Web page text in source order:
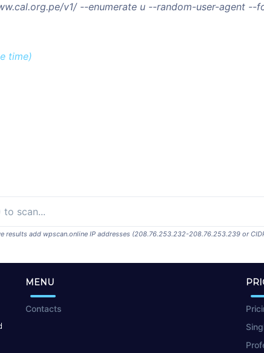
v1/ --enumerate u --random-user-agent --
time)
results add wpscan.online IP addresses (208.76.253.232-208.76.253.239 or
MENU
Contacts